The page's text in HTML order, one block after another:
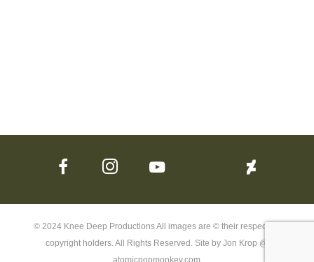
© 2024 Knee Deep Productions All images are © their respective
copyright holders. All Rights Reserved. Site by Jon Krop @
atomicpopmonkey.com